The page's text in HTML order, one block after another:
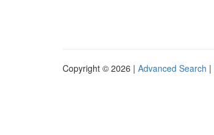
Copyright © 2026 | Advanced Search |